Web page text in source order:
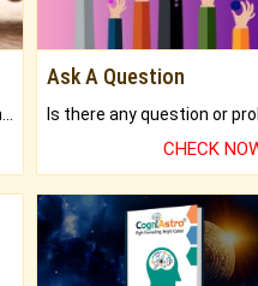
Are money matters a reason for the dark-circles under your eyes?
Ask A Question
CHECK